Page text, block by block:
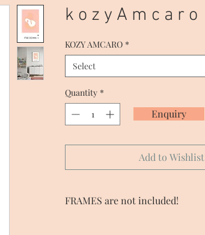
k o z y A m c a r o
KOZY AMCARO *
Select
Quantity *
Add to Wishlist
FRAMES are not included!
Enquiry